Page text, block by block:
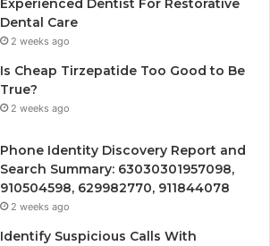
Experienced Dentist For Restorative
Dental Care
2 weeks ago
Is Cheap Tirzepatide Too Good to Be
True?
2 weeks ago
Phone Identity Discovery Report and
Search Summary: 63030301957098,
910504598, 629982770, 911844078
2 weeks ago
Identify Suspicious Calls With